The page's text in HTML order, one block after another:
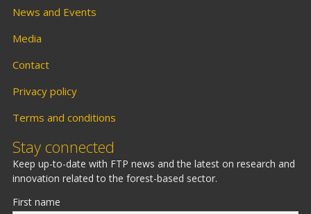
News and Events
Media
Contact
Privacy policy
Terms and conditions
Stay connected
Keep up-to-date with FTP news and the latest on research and
innovation related to the forest-based sector.
First name